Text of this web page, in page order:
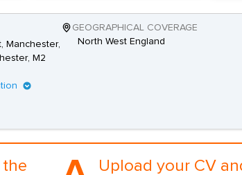
Manchester,
M2
GEOGRAPHICAL COVERAGE
North West England
the
Upload your CV